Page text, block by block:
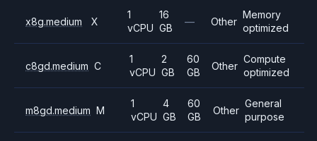
x8g.medium X
1
vCPU
16
GB
— Other
Memory
optimized
c8gd.medium C
1
vCPU
2
GB
60
GB
Other
Compute
optimized
m8gd.medium M
1
vCPU
4
GB
60
GB
Other
General
purpose